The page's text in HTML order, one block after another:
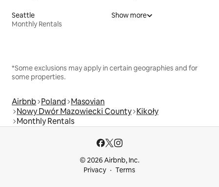
Seattle
Monthly Rentals
Show more
*Some exclusions may apply in certain geographies and for
some properties.
Airbnb Poland Masovian
Nowy Dwór Mazowiecki County Kikoły
Monthly Rentals
© 2026 Airbnb, Inc.
Privacy
Terms